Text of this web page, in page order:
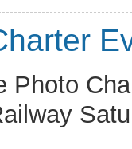
Photo